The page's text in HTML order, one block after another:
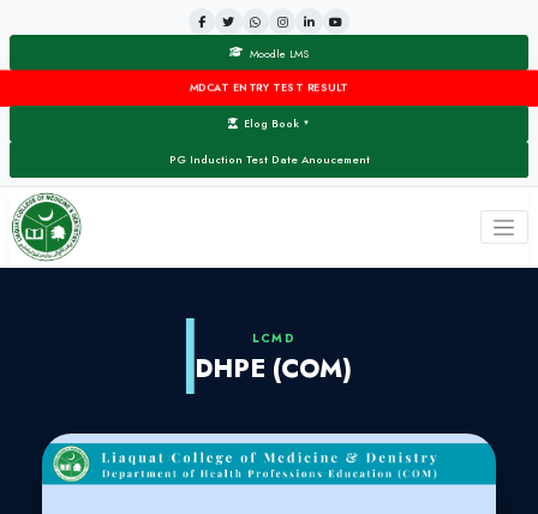
Moodle LMS
MDCAT ENTRY TEST RESULT
Elog Book ▼
PG Induction Test Date Anoucement
LCMD